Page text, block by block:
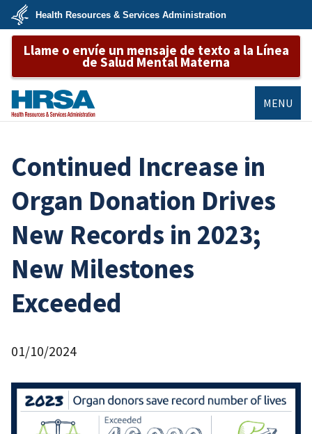
Skip
main
content
U.S.
Department
&
Services
Health Resources & Services Administration
Llame o envíe un mensaje de texto a la Línea
de Salud Mental Materna
MENU
Continued Increase in
Organ Donation Drives
New Records in 2023;
New Milestones
Exceeded
01/10/2024